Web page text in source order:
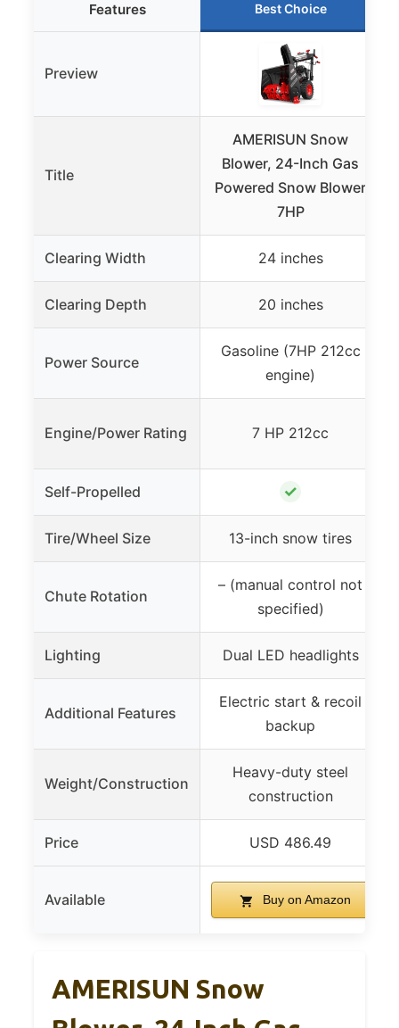
Features Best Choice
Preview
Title
AMERISUN Snow
Blower, 24-Inch Gas
Powered Snow Blower
7HP
Clearing Width 24 inches
Clearing Depth 20 inches
Power Source
Gasoline (7HP 212cc
engine)
Engine/Power Rating 7 HP 212cc
Self-Propelled ✓
Tire/Wheel Size 13-inch snow tires
Chute Rotation
– (manual control not
specified)
Lighting Dual LED headlights
Additional Features
Electric start & recoil
backup
Weight/Construction
Heavy-duty steel
construction
Price USD 486.49
Available Buy on Amazon
AMERISUN Snow